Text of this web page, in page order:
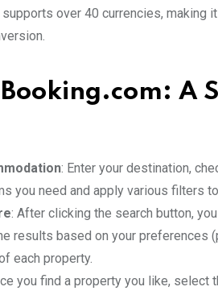
supports over 40 currencies,
A
: Enter your destination,
you need and apply various filters
: After clicking the search button,
results based on your preferences
each property.
you find a property you like,